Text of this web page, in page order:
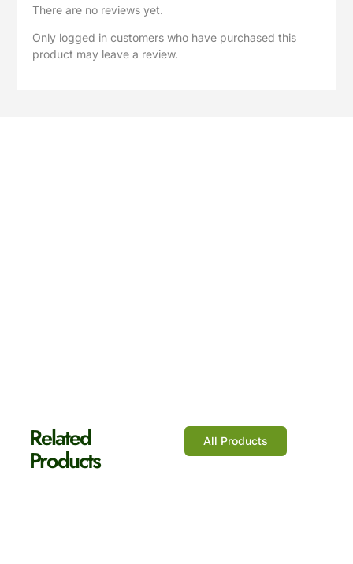
There are no reviews yet.
Only logged in customers who have purchased this
product may leave a review.
Related
Products
All Products